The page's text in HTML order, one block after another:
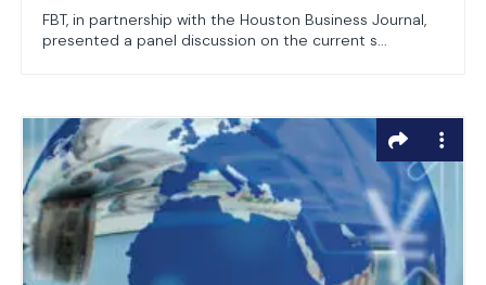
FBT, in partnership with the Houston Business Journal,
presented a panel discussion on the current s...